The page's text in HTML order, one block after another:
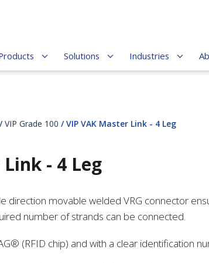
Solutions Industries
/VIP Grade 100 / VIP VAK Master Link - 4 Leg
- 4 Leg
direction movable welded VRG connector
number of strands can be connected.
(RFID chip) and with a clear identification